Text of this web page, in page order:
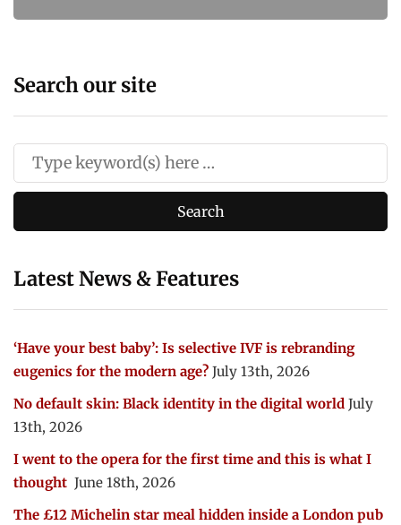
Search our site
Latest News & Features
‘Have your best baby’: Is selective IVF is rebranding
eugenics for the modern age? July 13th, 2026
No default skin: Black identity in the digital world July
13th, 2026
I went to the opera for the first time and this is what I
thought June 18th, 2026
The £12 Michelin star meal hidden inside a London pub